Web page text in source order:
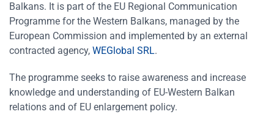
Balkans. It is part of the EU Regional Communication
Programme for the Western Balkans, managed by the
European Commission and implemented by an external
contracted agency, WEGlobal SRL.
The programme seeks to raise awareness and increase
knowledge and understanding of EU-Western Balkan
relations and of EU enlargement policy.